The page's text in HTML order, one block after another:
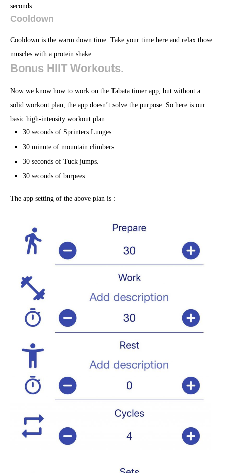
seconds.
Cooldown
Cooldown is the warm down time. Take your time here and relax those
muscles with a protein shake.
Bonus HIIT Workouts.
Now we know how to work on the Tabata timer app, but without a
solid workout plan, the app doesn’t solve the purpose. So here is our
basic high-intensity workout plan.
30 seconds of Sprinters Lunges.
30 minute of mountain climbers.
30 seconds of Tuck jumps.
30 seconds of burpees.
The app setting of the above plan is :